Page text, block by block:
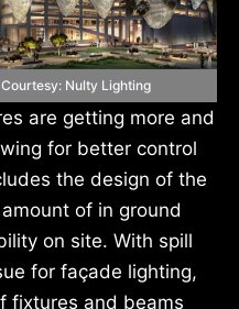
Nulty Lighting
are getting more and
for better control
the design of the
of in ground
on site. With spill
for façade lighting,
fixtures and beams